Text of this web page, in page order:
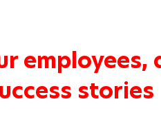
employees,
stories